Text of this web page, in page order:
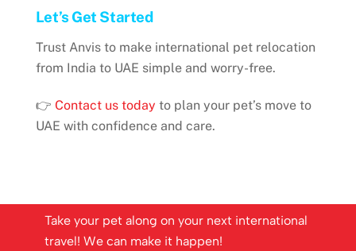
Let’s Get Started
Trust Anvis to make international pet relocation
from India to UAE simple and worry-free.
👉 Contact us today to plan your pet’s move to
UAE with confidence and care.
Take your pet along on your next international
travel! We can make it happen!